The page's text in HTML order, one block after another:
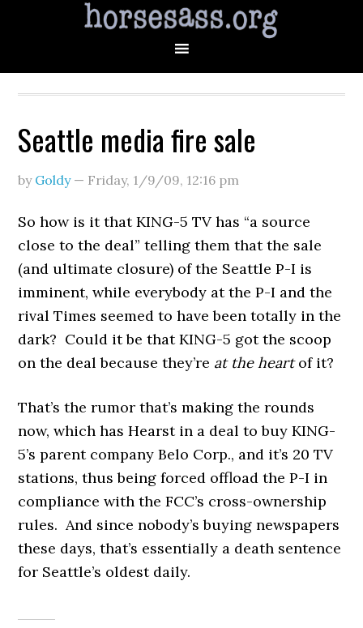
Seattle media fire sale
by Goldy— Friday, 1/9/09, 12:16 pm
So how is it that KING-5 TV has “a source
close to the deal” telling them that the sale
(and ultimate closure) of the Seattle P-I is
imminent, while everybody at the P-I and the
rival Times seemed to have been totally in the
dark? Could it be that KING-5 got the scoop
on the deal because they’re at the heartof it?
That’s the rumor that’s making the rounds
now, which has Hearst in a deal to buy KING-
5’s parent company Belo Corp., and it’s 20 TV
stations, thus being forced offload the P-I in
compliance with the FCC’s cross-ownership
rules. And since nobody’s buying newspapers
these days, that’s essentially a death sentence
for Seattle’s oldest daily.